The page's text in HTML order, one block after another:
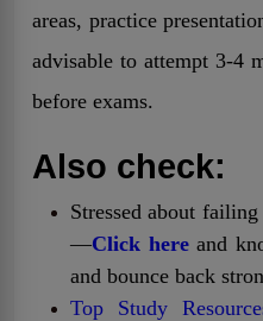
areas, practice
advisable to attempt 3-4
before exams.
Also check:
Stressed about
—Click hereand
and bounce back
Top Study